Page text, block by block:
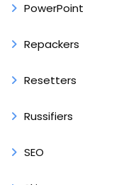
PowerPoint
Repackers
Resetters
Russifiers
SEO